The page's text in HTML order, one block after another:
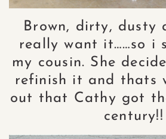
Brown, dirty, dusty
really want it……so i
my cousin. She
refinish it and thats
out that Cathy got
century!!